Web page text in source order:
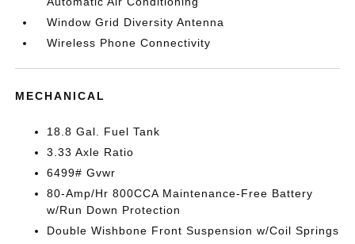
Window Grid Diversity Antenna
Wireless Phone Connectivity
MECHANICAL
18.8 Gal. Fuel Tank
3.33 Axle Ratio
6499# Gvwr
80-Amp/Hr 800CCA Maintenance-Free Battery
w/Run Down Protection
Double Wishbone Front Suspension w/Coil Springs